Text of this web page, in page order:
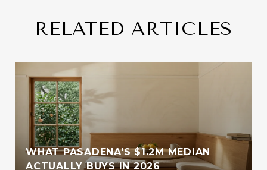
RELATED ARTICLES
WHAT PASADENA'S $1.2M MEDIAN
ACTUALLY BUYS IN 2026